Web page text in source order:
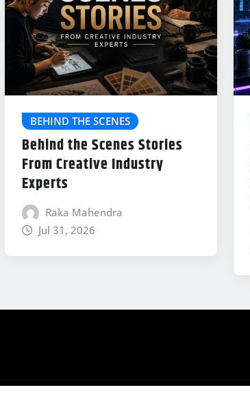
BEHIND THE SCENES
Behind the Scenes Stories
From Creative Industry
Experts
Raka Mahendra
Jul 31, 2026